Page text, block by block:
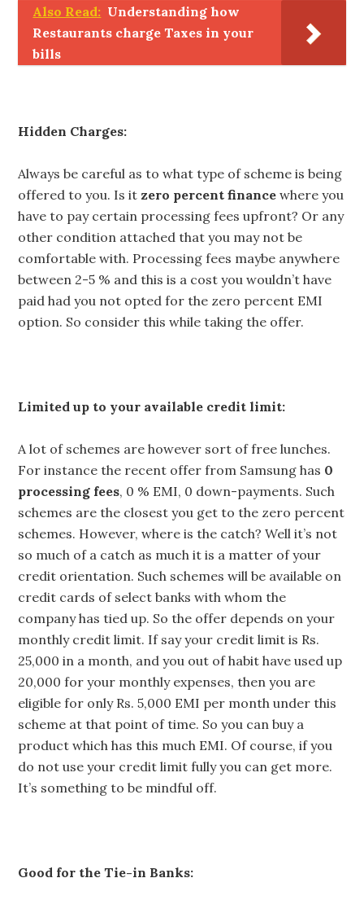
Also Read: Understanding how
Restaurants charge Taxes in your
bills
Hidden Charges:
Always be careful as to what type of scheme is being
offered to you. Is it zero percent finance where you
have to pay certain processing fees upfront? Or any
other condition attached that you may not be
comfortable with. Processing fees maybe anywhere
between 2-5 % and this is a cost you wouldn’t have
paid had you not opted for the zero percent EMI
option. So consider this while taking the offer.
Limited up to your available credit limit:
A lot of schemes are however sort of free lunches.
For instance the recent offer from Samsung has 0
processing fees, 0 % EMI, 0 down-payments. Such
schemes are the closest you get to the zero percent
schemes. However, where is the catch? Well it’s not
so much of a catch as much it is a matter of your
credit orientation. Such schemes will be available on
credit cards of select banks with whom the
company has tied up. So the offer depends on your
monthly credit limit. If say your credit limit is Rs.
25,000 in a month, and you out of habit have used up
20,000 for your monthly expenses, then you are
eligible for only Rs. 5,000 EMI per month under this
scheme at that point of time. So you can buy a
product which has this much EMI. Of course, if you
do not use your credit limit fully you can get more.
It’s something to be mindful off.
Good for the Tie-in Banks: